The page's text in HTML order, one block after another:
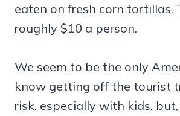
eaten on fresh corn tortillas.
roughly $10 a person.
We seem to be the only
know getting off the tourist
risk, especially with kids,